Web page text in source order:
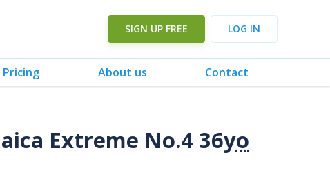
SIGN UP FREE LOG IN
Pricing About us Contact
Extreme No.4 36yo